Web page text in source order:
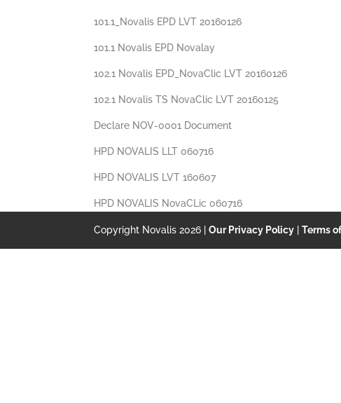
101.1_Novalis EPD LVT 20160126
101.1 Novalis EPD Novalay
102.1 Novalis EPD_NovaClic LVT 20160126
102.1 Novalis TS NovaClic LVT 20160125
Declare NOV-0001 Document
HPD NOVALIS LLT 060716
HPD NOVALIS LVT 160607
HPD NOVALIS NovaCLic 060716
Copyright Novalis 2026 |Our Privacy Policy |Terms